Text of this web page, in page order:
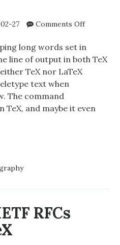
27 Comments Offon
in
TeX
long words set in
line of output in both TeX
TeX nor LaTeX
text when
The command
TeX, and maybe it even
RFCs